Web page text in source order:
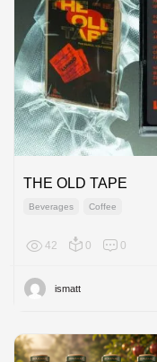
THE OLD TAPE
Beverages Coffee
42 0 0
ismatt